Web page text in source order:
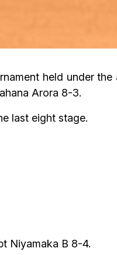
held under the
Arora 8-3.
last eight stage.
Niyamaka B 8-4.